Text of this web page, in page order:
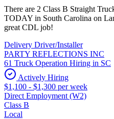
There are 2 Class B Straight
TODAY in South Carolina on
great CDL job!
Delivery Driver/Installer
PARTY REFLECTIONS INC
61 Truck Operation Hiring in SC
Actively Hiring
$1,100 - $1,300 per week
Direct Employment (W2)
Class B
Local